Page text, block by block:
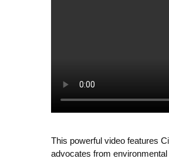
This powerful video features
advocates from